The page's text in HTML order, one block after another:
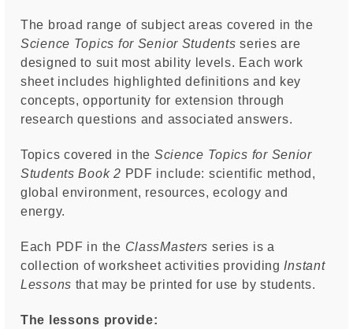
The broad range of subject areas covered in the
Science Topics for Senior Students series are
designed to suit most ability levels. Each work
sheet includes highlighted definitions and key
concepts, opportunity for extension through
research questions and associated answers.
Topics covered in the Science Topics for Senior
Students Book 2 PDF include: scientific method,
global environment, resources, ecology and
energy.
Each PDF in the ClassMasters series is a
collection of worksheet activities providing Instant
Lessons that may be printed for use by students.
The lessons provide: